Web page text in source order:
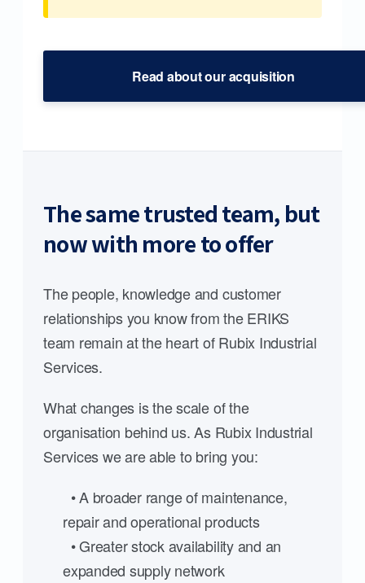
Read about our acquisition
The same trusted team, but
now with more to offer
The people, knowledge and customer
relationships you know from the ERIKS
team remain at the heart of Rubix Industrial
Services.
What changes is the scale of the
organisation behind us. As Rubix Industrial
Services we are able to bring you:
• A broader range of maintenance,
repair and operational products
• Greater stock availability and an
expanded supply network